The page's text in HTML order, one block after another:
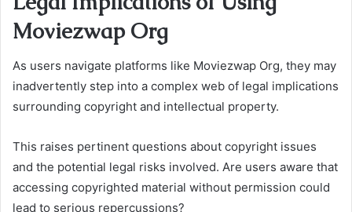
Moviezwap Org
As users navigate platforms like Moviezwap Org, they may
inadvertently step into a complex web of legal implications
surrounding copyright and intellectual property.
This raises pertinent questions about copyright issues
and the potential legal risks involved. Are users aware that
accessing copyrighted material without permission could
lead to serious repercussions?